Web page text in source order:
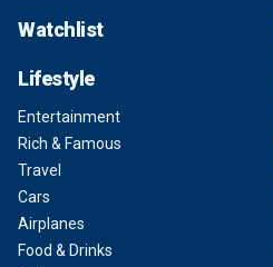
Watchlist
Lifestyle
Entertainment
Rich & Famous
Travel
Cars
Airplanes
Food & Drinks